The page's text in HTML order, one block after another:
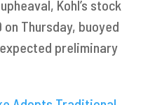
Kohl’s stock
Thursday, buoyed
preliminary